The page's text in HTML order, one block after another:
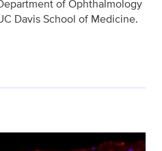
of Ophthalmology
Davis School of Medicine.